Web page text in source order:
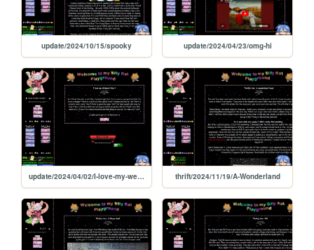
update/2024/10/15/spooky update/2024/04/23/omg-hi
update/2024/04/02/I-love-my-webbed-site thrift/2024/11/19/A-Wonderland